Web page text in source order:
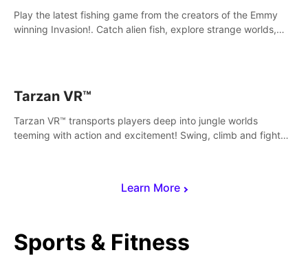
Learn More
Play the latest fishing game from the creators of the Emmy
winning Invasion!. Catch alien fish, explore strange worlds,
Tarzan VR™
Tarzan VR™ transports players deep into jungle worlds
teeming with action and excitement! Swing, climb and fight
Sports & Fitness